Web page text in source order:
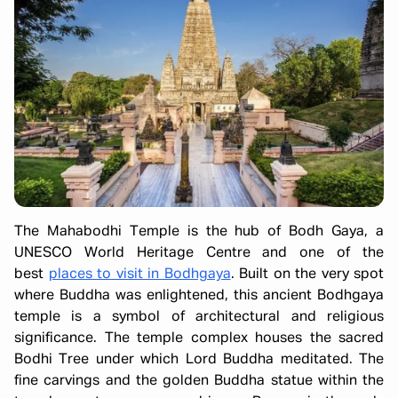
The Mahabodhi Temple is the hub of Bodh Gaya, a
UNESCO World Heritage Centre and one of the
best places to visit in Bodhgaya. Built on the very spot
where Buddha was enlightened, this ancient Bodhgaya
temple is a symbol of architectural and religious
significance. The temple complex houses the sacred
Bodhi Tree under which Lord Buddha meditated. The
fine carvings and the golden Buddha statue within the